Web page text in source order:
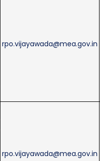
rpo.vijayawada@mea.gov.in
rpo.vijayawada@mea.gov.in